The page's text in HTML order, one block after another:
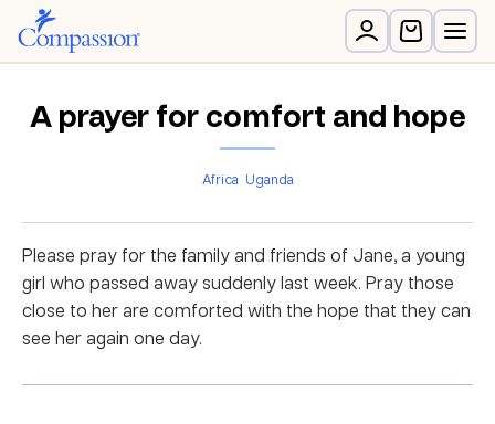
A prayer for comfort and hope
Africa Uganda
Please pray for the family and friends of Jane, a young
girl who passed away suddenly last week. Pray those
close to her are comforted with the hope that they can
see her again one day.